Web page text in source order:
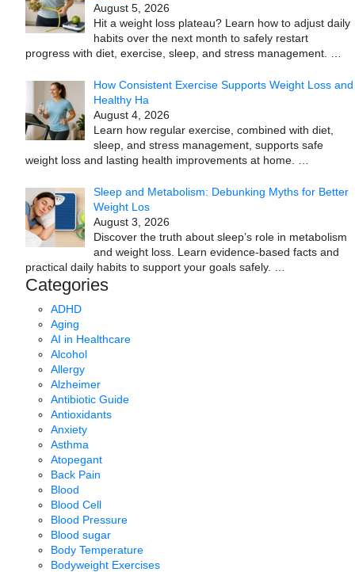
August 5, 2026
Hit a weight loss plateau? Learn how to adjust daily
habits over the next month to safely restart
progress with diet, exercise, sleep, and stress management.
How Consistent Exercise Supports Weight Loss and
Healthy Ha
August 4, 2026
Learn how regular exercise, combined with diet,
sleep, and stress management, supports safe
weight loss and lasting health improvements at home.
Sleep and Metabolism: Debunking Myths for Better
Weight Los
August 3, 2026
Discover the truth about sleep’s role in metabolism
and weight loss. Learn evidence-based facts and
practical daily habits to support your goals safely.
Categories
ADHD
Aging
AI in Healthcare
Alcohol
Allergy
Alzheimer
Antibiotic Guide
Antioxidants
Anxiety
Asthma
Atopegant
Back Pain
Blood
Blood Cell
Blood Pressure
Blood sugar
Body Temperature
Bodyweight Exercises